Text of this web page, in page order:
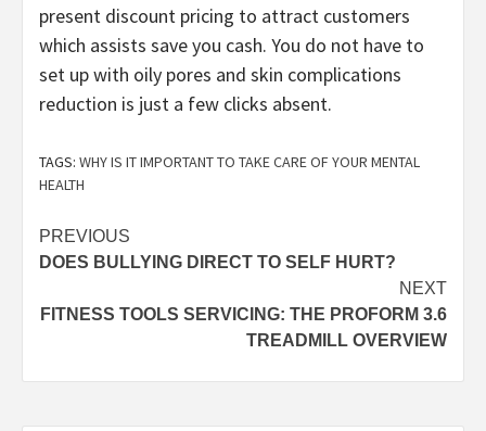
present discount pricing to attract customers
which assists save you cash. You do not have to
set up with oily pores and skin complications
reduction is just a few clicks absent.
TAGS: WHY IS IT IMPORTANT TO TAKE CARE OF YOUR MENTAL
HEALTH
Post
navigation
PREVIOUS
DOES BULLYING DIRECT TO SELF HURT?
NEXT
FITNESS TOOLS SERVICING: THE PROFORM 3.6
TREADMILL OVERVIEW